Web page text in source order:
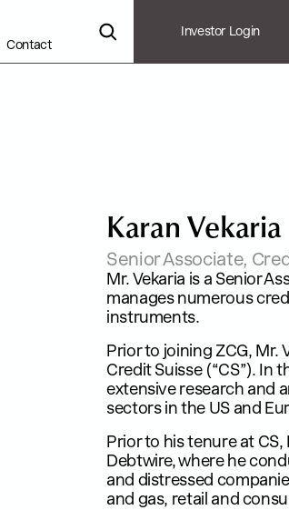
Contact
Investor Login
Karan Vekaria
Senior Associate,
Mr. Vekaria is a Senior
manages numerous
instruments.​
Prior to joining ZCG, Mr.
Credit Suisse (“CS”). In
extensive research and
sectors in the US and
Prior to his tenure at CS,
Debtwire, where he
and distressed
and gas, retail and